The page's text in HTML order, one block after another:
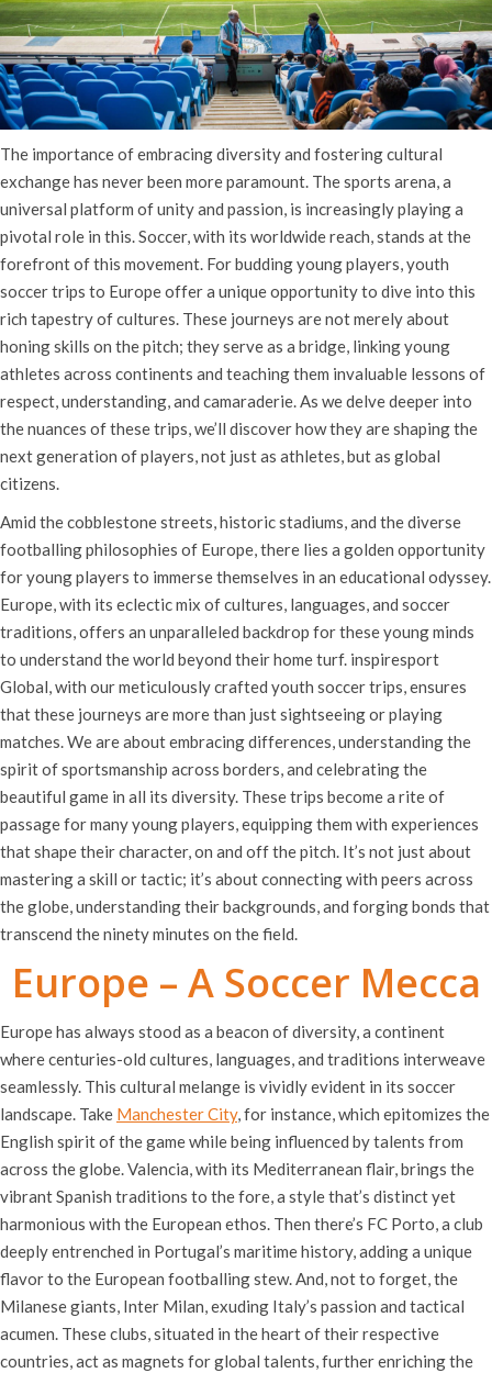
The importance of embracing diversity and fostering cultural
exchange has never been more paramount. The sports arena, a
universal platform of unity and passion, is increasingly playing a
pivotal role in this. Soccer, with its worldwide reach, stands at the
forefront of this movement. For budding young players, youth
soccer trips to Europe offer a unique opportunity to dive into this
rich tapestry of cultures. These journeys are not merely about
honing skills on the pitch; they serve as a bridge, linking young
athletes across continents and teaching them invaluable lessons of
respect, understanding, and camaraderie. As we delve deeper into
the nuances of these trips, we’ll discover how they are shaping the
next generation of players, not just as athletes, but as global
citizens.
Amid the cobblestone streets, historic stadiums, and the diverse
footballing philosophies of Europe, there lies a golden opportunity
for young players to immerse themselves in an educational odyssey.
Europe, with its eclectic mix of cultures, languages, and soccer
traditions, offers an unparalleled backdrop for these young minds
to understand the world beyond their home turf. inspiresport
Global, with our meticulously crafted youth soccer trips, ensures
that these journeys are more than just sightseeing or playing
matches. We are about embracing differences, understanding the
spirit of sportsmanship across borders, and celebrating the
beautiful game in all its diversity. These trips become a rite of
passage for many young players, equipping them with experiences
that shape their character, on and off the pitch. It’s not just about
mastering a skill or tactic; it’s about connecting with peers across
the globe, understanding their backgrounds, and forging bonds that
transcend the ninety minutes on the field.
Europe – A Soccer Mecca
Europe has always stood as a beacon of diversity, a continent
where centuries-old cultures, languages, and traditions interweave
seamlessly. This cultural melange is vividly evident in its soccer
landscape. Take Manchester City, for instance, which epitomizes the
English spirit of the game while being influenced by talents from
across the globe. Valencia, with its Mediterranean flair, brings the
vibrant Spanish traditions to the fore, a style that’s distinct yet
harmonious with the European ethos. Then there’s FC Porto, a club
deeply entrenched in Portugal’s maritime history, adding a unique
flavor to the European footballing stew. And, not to forget, the
Milanese giants, Inter Milan, exuding Italy’s passion and tactical
acumen. These clubs, situated in the heart of their respective
countries, act as magnets for global talents, further enriching the